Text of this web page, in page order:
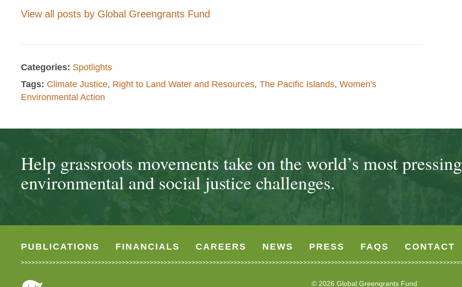
View all posts by Global Greengrants Fund
Categories: Spotlights
Tags: Climate Justice, Right to Land Water and Resources, The Pacific Islands, Women's
Environmental Action
Help grassroots movements take on the world’s most pressing
environmental and social justice challenges.
PUBLICATIONS FINANCIALS CAREERS NEWS PRESS FAQS CONTACT
© 2026 Global Greengrants Fund